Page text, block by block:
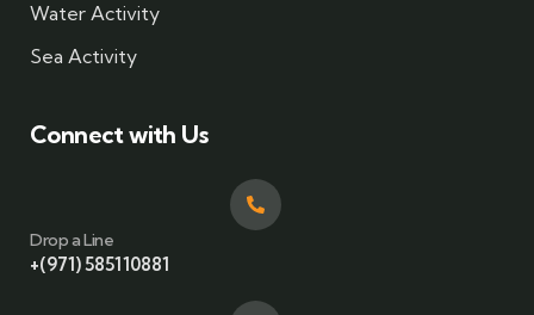
Water Activity
Sea Activity
Connect with Us
Drop a Line
+(971) 585110881